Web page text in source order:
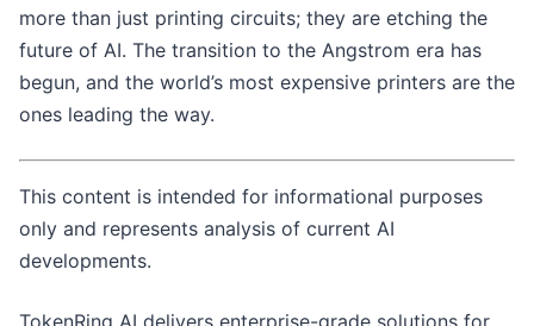
more than just printing circuits; they are etching the
future of AI. The transition to the Angstrom era has
begun, and the world’s most expensive printers are the
ones leading the way.
This content is intended for informational purposes
only and represents analysis of current AI
developments.
TokenRing AI delivers enterprise-grade solutions for